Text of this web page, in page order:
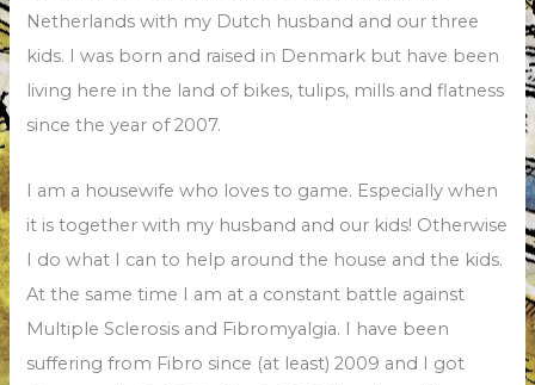
Netherlands with my Dutch husband and our three
kids. I was born and raised in Denmark but have been
living here in the land of bikes, tulips, mills and flatness
since the year of 2007.
I am a housewife who loves to game. Especially when
it is together with my husband and our kids! Otherwise
I do what I can to help around the house and the kids.
At the same time I am at a constant battle against
Multiple Sclerosis and Fibromyalgia. I have been
suffering from Fibro since (at least) 2009 and I got